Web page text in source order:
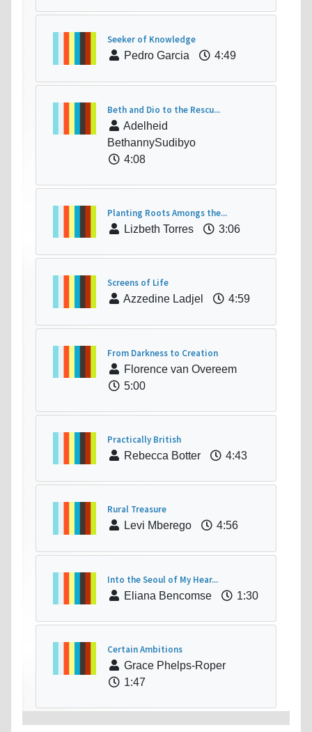
Seeker of Knowledge
Pedro Garcia
4:49
Beth and Dio to the Rescu...
Adelheid
BethannySudibyo
4:08
Planting Roots Amongs the...
Lizbeth Torres
3:06
Screens of Life
Azzedine Ladjel
4:59
From Darkness to Creation
Florence van Overeem
5:00
Practically British
Rebecca Botter
4:43
Rural Treasure
Levi Mberego
4:56
Into the Seoul of My Hear...
Eliana Bencomse
1:30
Certain Ambitions
Grace Phelps-Roper
1:47